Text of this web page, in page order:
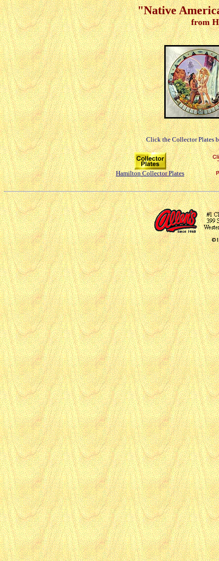
"Native
from
Click the Collector Plates
Hamilton Collector Plates